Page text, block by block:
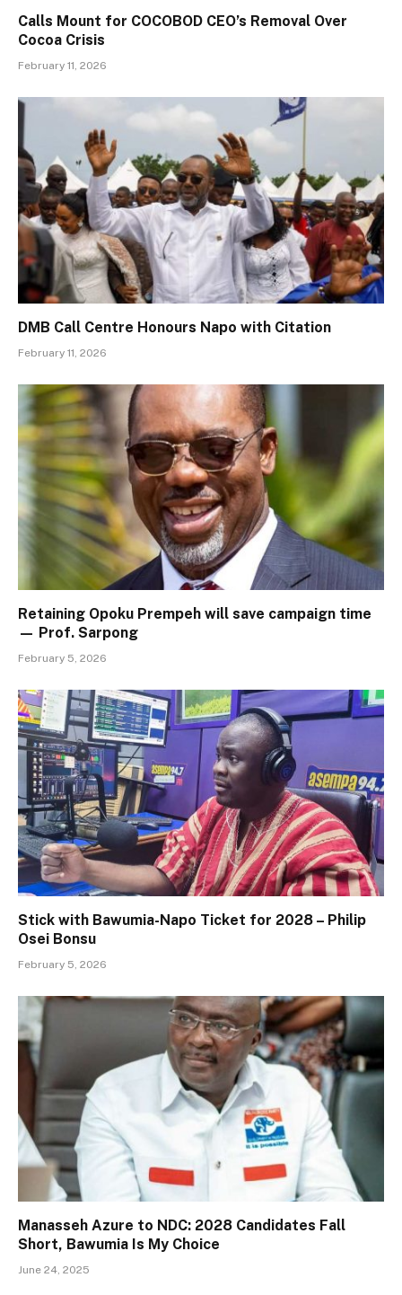
Calls Mount for COCOBOD CEO’s Removal Over
Cocoa Crisis
February 11, 2026
DMB Call Centre Honours Napo with Citation
February 11, 2026
Retaining Opoku Prempeh will save campaign time
— Prof. Sarpong
February 5, 2026
Stick with Bawumia-Napo Ticket for 2028 – Philip
Osei Bonsu
February 5, 2026
Manasseh Azure to NDC: 2028 Candidates Fall
Short, Bawumia Is My Choice
June 24, 2025